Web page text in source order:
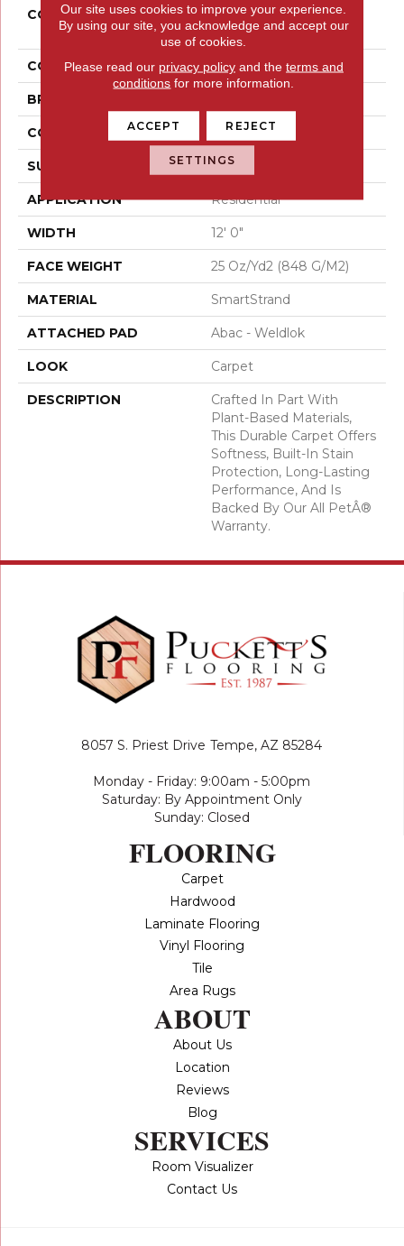
COLLECTION
Smartstrand Authentic
Escape
COLOR Gray
BRAND
CONSTRUCTION Tufted
SURFACE TYPE Texture
APPLICATION Residential
WIDTH 12' 0"
FACE WEIGHT 25 Oz/yd2 (848 G/m2)
MATERIAL SmartStrand
ATTACHED PAD Abac - Weldlok
LOOK Carpet
DESCRIPTION
Crafted In Part With
Plant-Based Materials,
This Durable Carpet Offers
Softness, Built-In Stain
Protection, Long-Lasting
Performance, And Is
Backed By Our All PetÂ®
Warranty.
8057 S. Priest Drive Tempe, AZ 85284
Monday - Friday: 9:00am - 5:00pm
Saturday: By Appointment Only
Sunday: Closed
FLOORING
Carpet
Hardwood
Laminate Flooring
Vinyl Flooring
Tile
Area Rugs
ABOUT
About Us
Location
Reviews
Blog
SERVICES
Room Visualizer
Contact Us
Our site uses cookies to improve your experience.
By using our site, you acknowledge and accept our
use of cookies.
Please read our privacy policyand the terms and
conditions for more information.
ACCEPT REJECT
SETTINGS